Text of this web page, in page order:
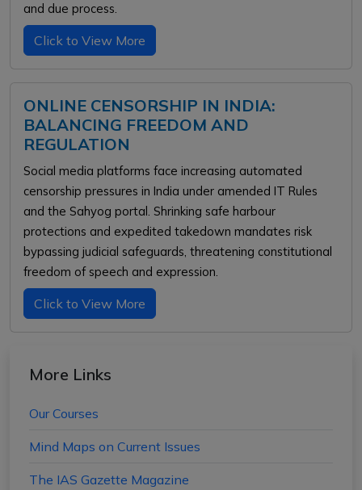
and due process.
Click to View More
ONLINE CENSORSHIP IN INDIA:
BALANCING FREEDOM AND
REGULATION
Social media platforms face increasing automated
censorship pressures in India under amended IT Rules
and the Sahyog portal. Shrinking safe harbour
protections and expedited takedown mandates risk
bypassing judicial safeguards, threatening constitutional
freedom of speech and expression.
Click to View More
More Links
Our Courses
Mind Maps on Current Issues
The IAS Gazette Magazine